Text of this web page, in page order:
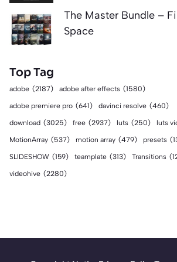
The Master Bundle –
Space
Top Tag
adobe (2187) adobe after effects (1580)
adobe premiere pro (641) davinci resolve (460)
download (3025) free (2937) luts (250) luts
MotionArray (537) motion array (479) presets
SLIDESHOW (159) teamplate (313) Transitions
videohive (2280)